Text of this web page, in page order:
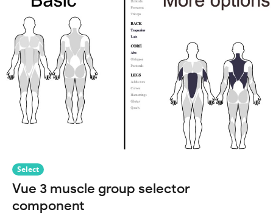
Select
Vue 3 muscle group selector
component